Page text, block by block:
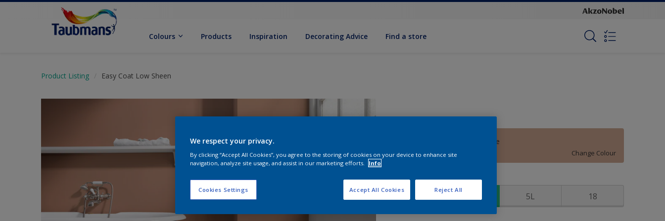
Colours Products Inspiration Decorating Advice Find a store
Product Listing Easy Coat Low Sheen
Cotswald Stone
Change Colour
Size
5L 18
We respect your privacy.
By clicking “Accept All Cookies”, you agree to the storing of cookies on your device to enhance site
navigation, analyze site usage, and assist in our marketing efforts.
Info
Cookies Settings Reject All
Accept All Cookies